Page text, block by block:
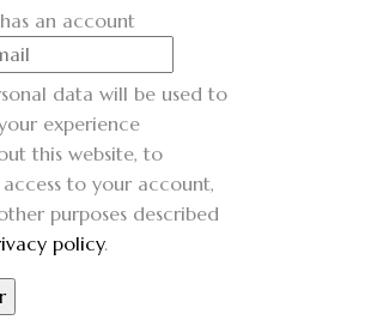
an account
data will be used to
experience
this website, to
to your account,
purposes described
policy.